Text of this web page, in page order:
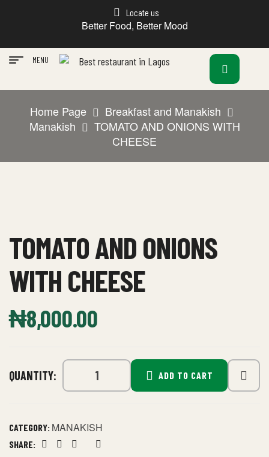
Locate us
Better Food, Better Mood
MENU
Home Page
Breakfast and Manakish
Manakish
TOMATO AND ONIONS WITH
CHEESE
TOMATO AND ONIONS
WITH CHEESE
₦8,000.00
QUANTITY: ADD TO CART
CATEGORY: MANAKISH
SHARE: